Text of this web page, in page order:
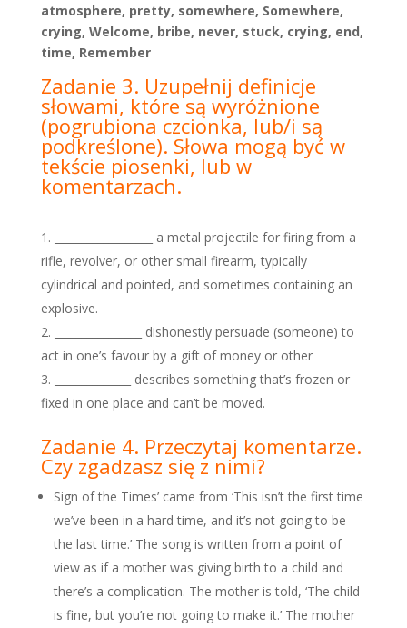
atmosphere, pretty, somewhere, Somewhere,
crying, Welcome, bribe, never, stuck, crying, end,
time, Remember
Zadanie 3. Uzupełnij definicje
słowami, które są wyróżnione
(pogrubiona czcionka, lub/i są
podkreślone). Słowa mogą być w
tekście piosenki, lub w
komentarzach.
__________________ a metal projectile for firing from a
rifle, revolver, or other small firearm, typically
cylindrical and pointed, and sometimes containing an
explosive.
________________ dishonestly persuade (someone) to
act in one’s favour by a gift of money or other
______________ describes something that’s frozen or
fixed in one place and can’t be moved.
Zadanie 4. Przeczytaj komentarze.
Czy zgadzasz się z nimi?
Sign of the Times’ came from ‘This isn’t the first time
we’ve been in a hard time, and it’s not going to be
the last time.’ The song is written from a point of
view as if a mother was giving birth to a child and
there’s a complication. The mother is told, ‘The child
is fine, but you’re not going to make it.’ The mother